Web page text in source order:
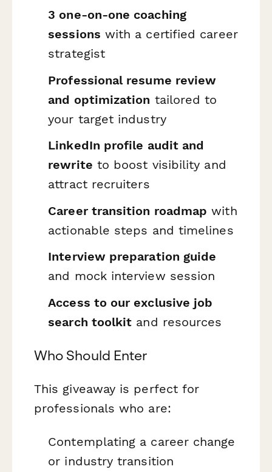
3 one-on-one coaching
sessions with a certified career
strategist
Professional resume review
and optimization tailored to
your target industry
LinkedIn profile audit and
rewrite to boost visibility and
attract recruiters
Career transition roadmap with
actionable steps and timelines
Interview preparation guide
and mock interview session
Access to our exclusive job
search toolkit and resources
Who Should Enter
This giveaway is perfect for
professionals who are:
Contemplating a career change
or industry transition